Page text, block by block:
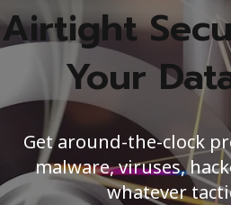
Airtight
Your
Get around-the-clock
malware, viruses,
whatever